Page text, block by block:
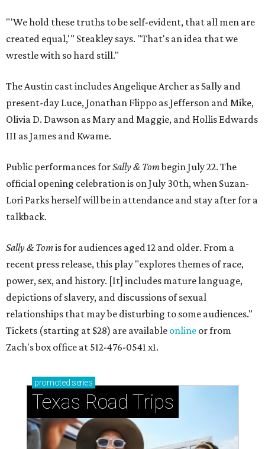
"'We hold these truths to be self-evident, that all men are
created equal,'" Steakley says. "That's an idea that we
wrestle with so hard still."
The Austin cast includes Angelique Archer as Sally and
present-day Luce, Jonathan Flippo as Jefferson and Mike,
Olivia D. Dawson as Mary and Maggie, and Hollis Edwards
III as James and Kwame.
Public performances forSally & Tombegin July 22. The
official opening celebration is on July 30th, when Suzan-
Lori Parks herself will be in attendance and stay after for a
talkback.
Sally & Tomis for audiences aged 12 and older. From a
recent press release, this play "explores themes of race,
power, sex, and history. [It] includes mature language,
depictions of slavery, and discussions of sexual
relationships that may be disturbing to some audiences."
Tickets (starting at $28) are available online or from
Zach's box office at 512-476-0541 x1.
promoted series
Texas Road Trips